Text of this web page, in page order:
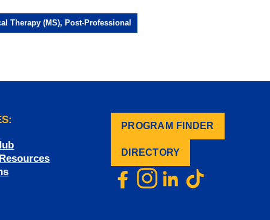
Therapy (MS), Post-Professional
PROGRAM FINDER
DIRECTORY